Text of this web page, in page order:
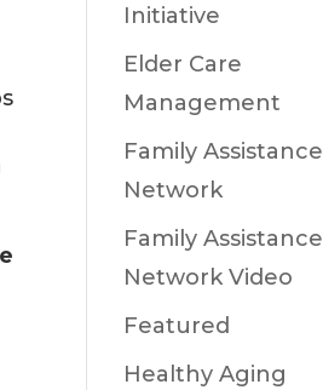
Initiative
Elder Care
Management
Family Assistance
Network
Family Assistance
Network Video
Featured
Healthy Aging